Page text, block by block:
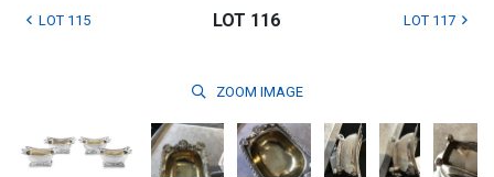
LOT 115 LOT 116 LOT 117
ZOOM IMAGE